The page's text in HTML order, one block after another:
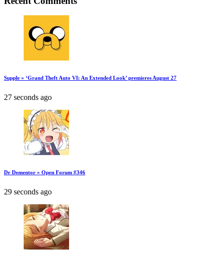
Supple » ‘Grand Theft Auto VI: An Extended Look’ premieres August 27
27 seconds ago
Dr Dementor » Open Forum #346
29 seconds ago